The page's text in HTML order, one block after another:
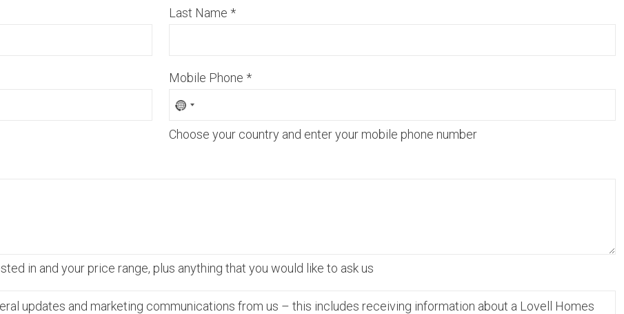
Last Name *
Mobile Phone *
Choose your country and enter your mobile phone number
in and your price range, plus anything that you would like to ask us
updates and marketing communications from us – this includes receiving information about a Lovell Homes